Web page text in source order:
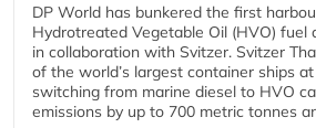
DP World has bunkered the first
Hydrotreated Vegetable Oil (HVO) fuel
in collaboration with Svitzer. Svitzer
of the world’s largest container ships
switching from marine diesel to HVO
emissions by up to 700 metric tonnes